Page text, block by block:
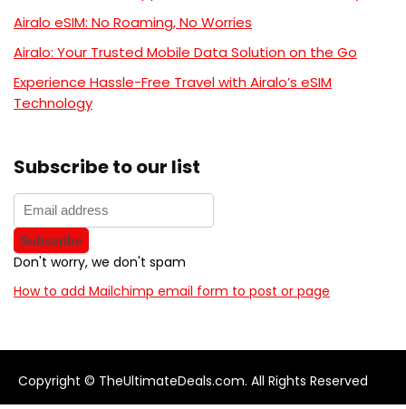
Airalo eSIM: No Roaming, No Worries
Airalo: Your Trusted Mobile Data Solution on the Go
Experience Hassle-Free Travel with Airalo’s eSIM
Technology
Subscribe to our list
Don't worry, we don't spam
How to add Mailchimp email form to post or page
Copyright © TheUltimateDeals.com. All Rights Reserved